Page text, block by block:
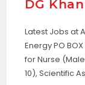
DG
Latest Jobs at
Energy PO
for Nurse
10), Scientific